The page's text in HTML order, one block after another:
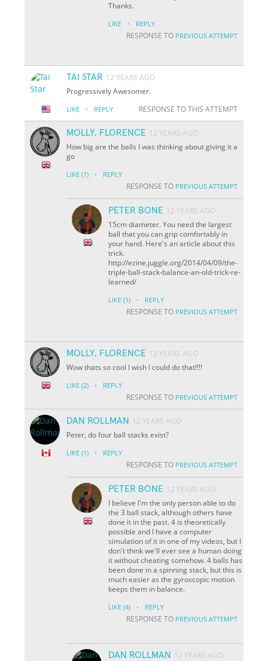
Thanks.
LIKE · REPLY
RESPONSE TO PREVIOUS ATTEMPT
TAI STAR 12 YEARS AGO
Progressively Awesomer.
LIKE · REPLY RESPONSE TO THIS ATTEMPT
MOLLY, FLORENCE 12 YEARS AGO
How big are the balls I was thinking about giving it a
go
LIKE (1) · REPLY
RESPONSE TO PREVIOUS ATTEMPT
PETER BONE 12 YEARS AGO
15cm diameter. You need the largest
ball that you can grip comfortably in
your hand. Here's an article about this
trick.
http://ezine.juggle.org/2014/04/09/the-
triple-ball-stack-balance-an-old-trick-re-
learned/
LIKE (1) · REPLY
RESPONSE TO PREVIOUS ATTEMPT
MOLLY, FLORENCE 12 YEARS AGO
Wow thats so cool I wish I could do that!!!!
LIKE (2) · REPLY
RESPONSE TO PREVIOUS ATTEMPT
DAN ROLLMAN
12 YEARS AGO
Peter, do four ball stacks exist?
LIKE (1) · REPLY
RESPONSE TO PREVIOUS ATTEMPT
PETER BONE 12 YEARS AGO
I believe I'm the only person able to do
the 3 ball stack, although others have
done it in the past. 4 is theoretically
possible and I have a computer
simulation of it in one of my videos, but I
don't think we'll ever see a human doing
it without cheating somehow. 4 balls has
been done in a spinning stack, but this is
much easier as the gyroscopic motion
keeps them in balance.
LIKE (4) · REPLY
RESPONSE TO PREVIOUS ATTEMPT
DAN ROLLMAN
12 YEARS AGO